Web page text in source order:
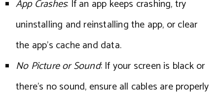
App Crashes: If an app keeps crashing, try
uninstalling and reinstalling the app, or clear
the app’s cache and data.
No Picture or Sound: If your screen is black or
there’s no sound, ensure all cables are properly